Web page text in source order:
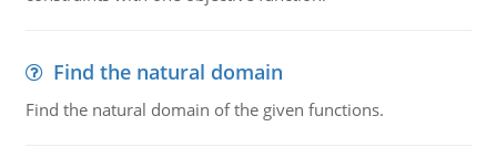
Find the natural domain
Find the natural domain of the given functions.